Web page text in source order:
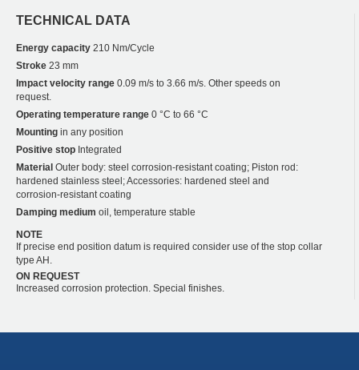
TECHNICAL DATA
Energy capacity 210 Nm/Cycle
Stroke 23 mm
Impact velocity range 0.09 m/s to 3.66 m/s. Other speeds on
request.
Operating temperature range 0 °C to 66 °C
Mounting in any position
Positive stop Integrated
Material Outer body: steel corrosion-resistant coating; Piston rod:
hardened stainless steel; Accessories: hardened steel and
corrosion-resistant coating
Damping medium oil, temperature stable
NOTE
If precise end position datum is required consider use of the stop collar
type AH.
ON REQUEST
Increased corrosion protection. Special finishes.